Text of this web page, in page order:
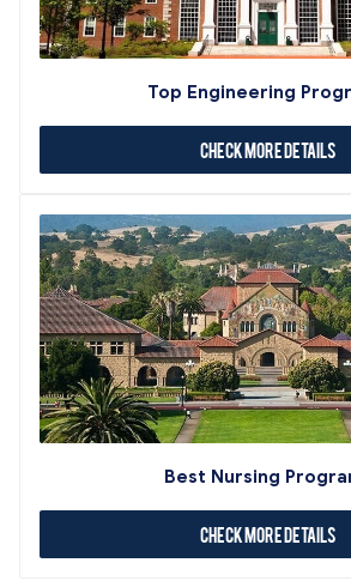
Top Engineering
Check More Details
Best Nursing
Check More Details